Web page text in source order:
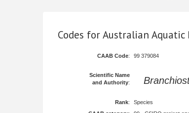
Codes for Australian Aquatic
CAAB Code: 99 379084
Scientific Name
and Authority:
Rank:
Species